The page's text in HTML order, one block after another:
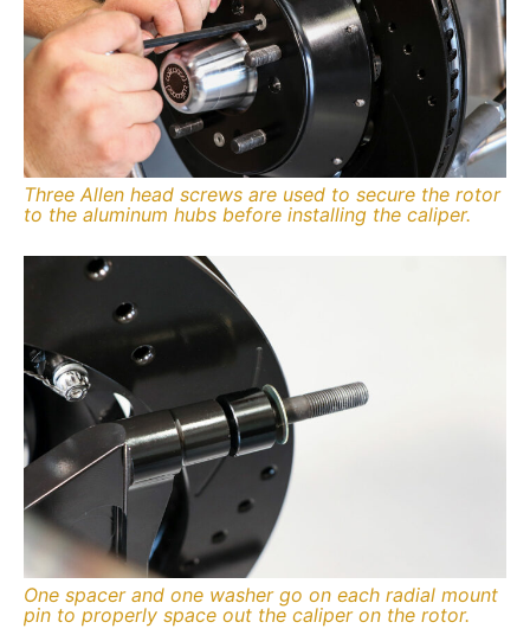
Three Allen head screws are used to secure the rotor
to the aluminum hubs before installing the caliper.
One spacer and one washer go on each radial mount
pin to properly space out the caliper on the rotor.